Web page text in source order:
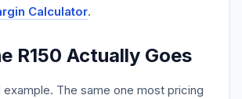
Calculator.
R150 Actually Goes
The same one most pricing